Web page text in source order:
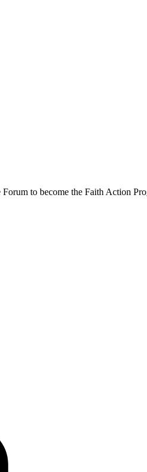
to become the Faith Action